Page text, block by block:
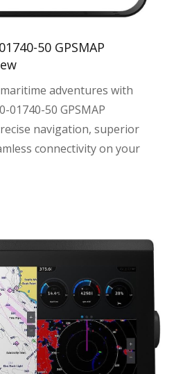
50 GPSMAP
adventures with
01740-50 GPSMAP
navigation, superior
connectivity on your